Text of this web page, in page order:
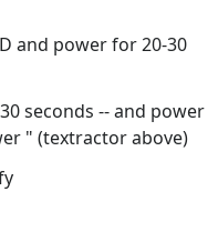
and power for 20-30
seconds -- and power
" (textractor above)